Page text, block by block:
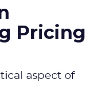
Pricing
aspect of